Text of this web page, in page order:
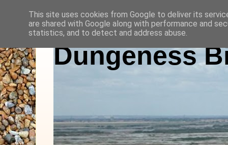
Dungeness
This site uses cookies from Google to deliver its
are shared with Google along with performance and
statistics, and to detect and address abuse.